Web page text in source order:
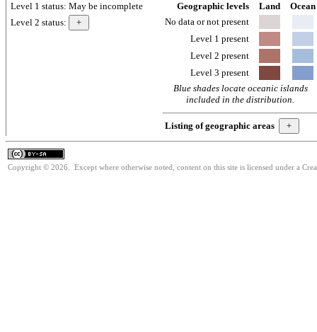
Level 1 status: May be incomplete
Level 2 status:
Geographic levels Land
Ocean
No data or not present
Level 1 present
Level 2 present
Level 3 present
Blue shades locate oceanic islands
included in the distribution.
Listing of geographic areas
Copyright © 2026. Except where otherwise noted, content on this site is licensed under a